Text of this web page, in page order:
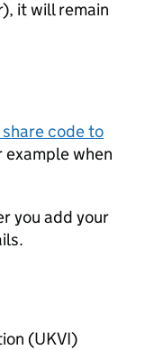
it will remain
code to
example when
you add your
(UKVI)